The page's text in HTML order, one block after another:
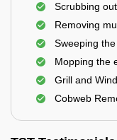
Scrubbing
Removing
Sweeping
Mopping the
Grill and
Cobweb